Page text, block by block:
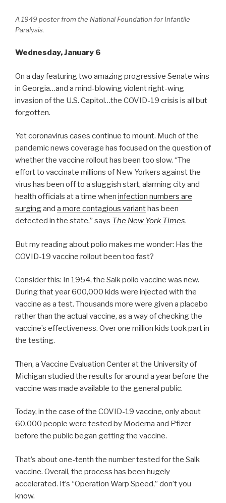
A 1949 poster from the National Foundation for Infantile
Paralysis.
Wednesday, January 6
On a day featuring two amazing progressive Senate wins
in Georgia…and a mind-blowing violent right-wing
invasion of the U.S. Capitol…the COVID-19 crisis is all but
forgotten.
Yet coronavirus cases continue to mount. Much of the
pandemic news coverage has focused on the question of
whether the vaccine rollout has been too slow. “The
effort to vaccinate millions of New Yorkers against the
virus has been off to a sluggish start, alarming city and
health officials at a time when infection numbers are
surgingand a more contagious variant has been
detected in the state,” says The New York Times.
But my reading about polio makes me wonder: Has the
COVID-19 vaccine rollout been too fast?
Consider this: In 1954, the Salk polio vaccine was new.
During that year 600,000 kids were injected with the
vaccine as a test. Thousands more were given a placebo
rather than the actual vaccine, as a way of checking the
vaccine’s effectiveness. Over one million kids took part in
the testing.
Then, a Vaccine Evaluation Center at the University of
Michigan studied the results for around a year before the
vaccine was made available to the general public.
Today, in the case of the COVID-19 vaccine, only about
60,000 people were tested by Moderna and Pfizer
before the public began getting the vaccine.
That’s about one-tenth the number tested for the Salk
vaccine. Overall, the process has been hugely
accelerated. It’s “Operation Warp Speed,” don’t you
know.